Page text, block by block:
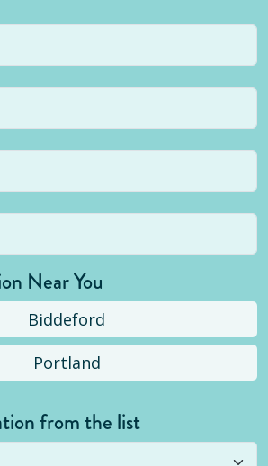
Near You
Biddeford
Portland
from the list
is not open yet, but you can
! Or select a different location.